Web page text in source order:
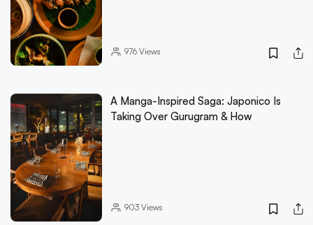
976Views
A Manga-Inspired Saga: Japonico Is
Taking Over Gurugram & How
903Views